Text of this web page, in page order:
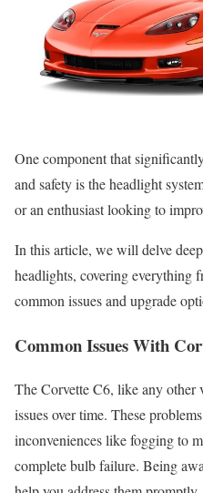
One component that
and safety is the headlight
or an enthusiast looking to
In this article, we will delve
headlights, covering everything
common issues and upgrade
Common Issues With
The Corvette C6, like any other
issues over time. These
inconveniences like fogging to
complete bulb failure. Being